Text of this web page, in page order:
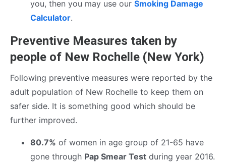
you, then you may use our Smoking Damage
Calculator.
Preventive Measures taken by
people of New Rochelle (New York)
Following preventive measures were reported by the
adult population of New Rochelle to keep them on
safer side. It is something good which should be
further improved.
80.7% of women in age group of 21-65 have
gone through Pap Smear Test during year 2016.